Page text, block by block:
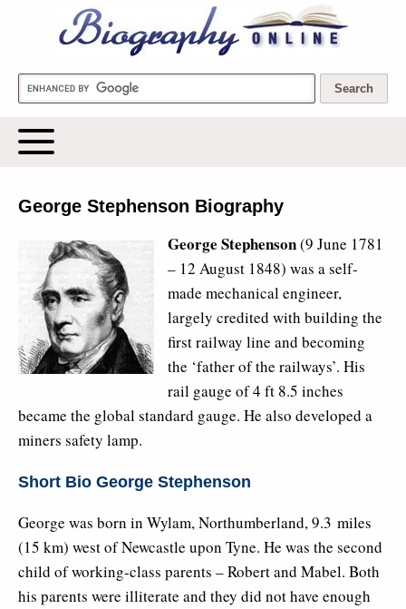
Biography Online
George Stephenson Biography
George Stephenson(9 June 1781 
– 12 August 1848) was a self-
made mechanical engineer,
largely credited with building the
first railway line and becoming
the ‘father of the railways’. His
rail gauge of 4 ft 8.5 inches
became the global standard gauge. He also developed a
miners safety lamp.
Short Bio George Stephenson
George was born in Wylam, Northumberland, 9.3 miles
(15 km) west of Newcastle upon Tyne. He was the second
child of working-class parents – Robert and Mabel. Both
his parents were illiterate and they did not have enough